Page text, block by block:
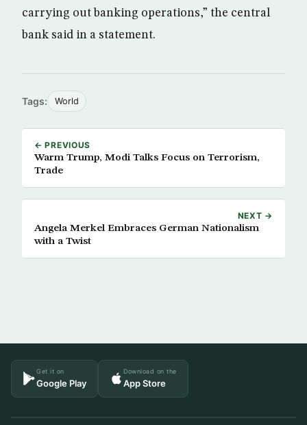
carrying out banking operations,” the central
bank said in a statement.
Tags: World
← PREVIOUS
Warm Trump, Modi Talks Focus on Terrorism,
Trade
NEXT →
Angela Merkel Embraces German Nationalism
with a Twist
Get it on
Google Play
Download on the
App Store